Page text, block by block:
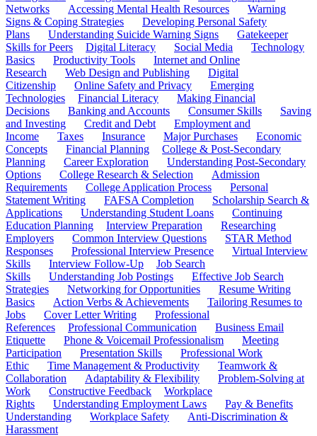
Networks
Accessing Mental Health Resources
Warning
Signs & Coping Strategies
Developing Personal Safety
Plans
Understanding Suicide Warning Signs
Gatekeeper
Skills for Peers
Digital Literacy Social Media
Technology
Basics
Productivity Tools
Internet and Online
Research
Web Design and Publishing
Digital
Citizenship
Online Safety and Privacy
Emerging
Technologies
Financial Literacy
Making Financial
Decisions
Banking and Accounts Consumer Skills
Saving
and Investing
Credit and Debt
Employment and
Income
Taxes Insurance Major Purchases
Economic
Concepts
Financial Planning
College & Post-Secondary
Planning
Career Exploration
Understanding Post-Secondary
Options
College Research & Selection
Admission
Requirements
College Application Process
Personal
Statement Writing
FAFSA Completion
Scholarship Search &
Applications
Understanding Student Loans
Continuing
Education Planning
Interview Preparation
Researching
Employers
Common Interview Questions
STAR Method
Responses
Professional Interview Presence
Virtual Interview
Skills
Interview Follow-Up
Job Search
Skills
Understanding Job Postings
Effective Job Search
Strategies
Networking for Opportunities
Resume Writing
Basics
Action Verbs & Achievements
Tailoring Resumes to
Jobs
Cover Letter Writing
Professional
References
Professional Communication
Business Email
Etiquette
Phone & Voicemail Professionalism
Meeting
Participation
Presentation Skills
Professional Work
Ethic
Time Management & Productivity
Teamwork &
Collaboration
Adaptability & Flexibility
Problem-Solving at
Work
Constructive Feedback
Workplace
Rights
Understanding Employment Laws
Pay & Benefits
Understanding
Workplace Safety
Anti-Discrimination &
Harassment